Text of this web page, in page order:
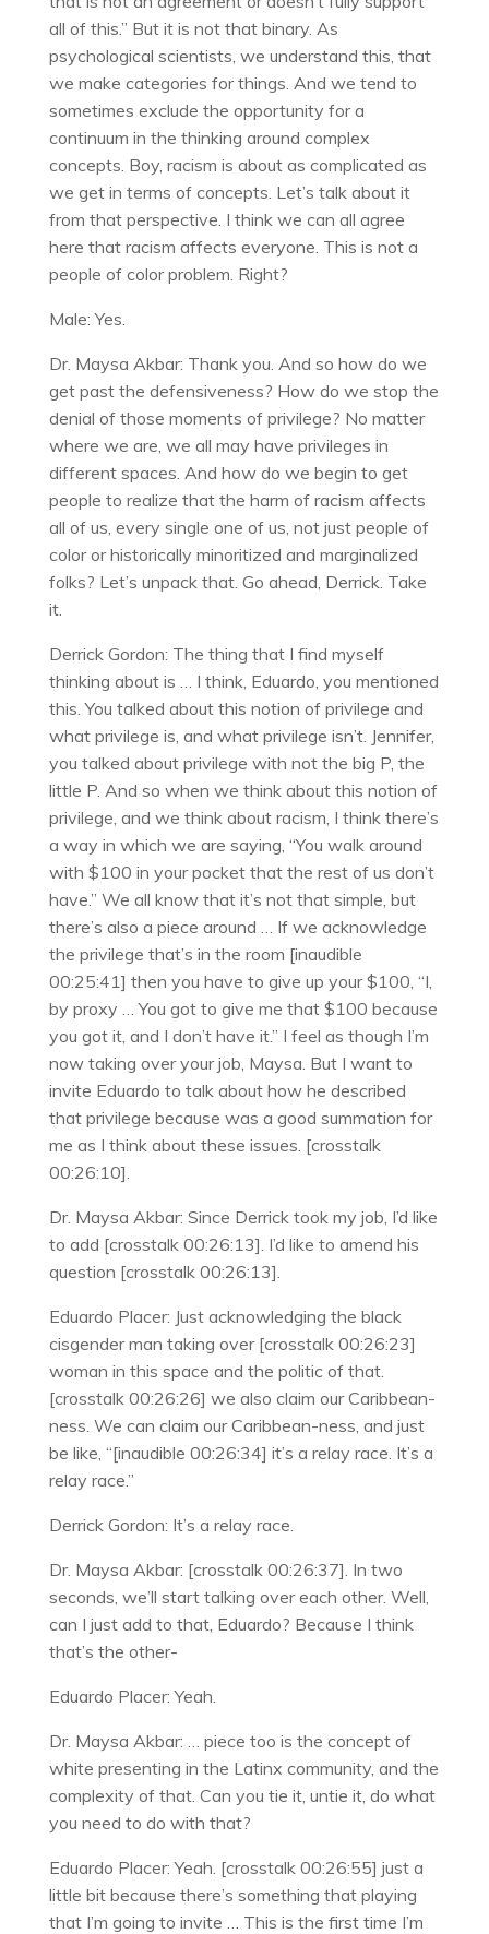
all of this.” But it is not that binary. As
psychological scientists, we understand this, that
we make categories for things. And we tend to
sometimes exclude the opportunity for a
continuum in the thinking around complex
concepts. Boy, racism is about as complicated as
we get in terms of concepts. Let’s talk about it
from that perspective. I think we can all agree
here that racism affects everyone. This is not a
people of color problem. Right?
Male: Yes.
Dr. Maysa Akbar: Thank you. And so how do we
get past the defensiveness? How do we stop the
denial of those moments of privilege? No matter
where we are, we all may have privileges in
different spaces. And how do we begin to get
people to realize that the harm of racism affects
all of us, every single one of us, not just people of
color or historically minoritized and marginalized
folks? Let’s unpack that. Go ahead, Derrick. Take
it.
Derrick Gordon: The thing that I find myself
thinking about is … I think, Eduardo, you mentioned
this. You talked about this notion of privilege and
what privilege is, and what privilege isn’t. Jennifer,
you talked about privilege with not the big P, the
little P. And so when we think about this notion of
privilege, and we think about racism, I think there’s
a way in which we are saying, “You walk around
with $100 in your pocket that the rest of us don’t
have.” We all know that it’s not that simple, but
there’s also a piece around … If we acknowledge
the privilege that’s in the room [inaudible
00:25:41] then you have to give up your $100, “I,
by proxy … You got to give me that $100 because
you got it, and I don’t have it.” I feel as though I’m
now taking over your job, Maysa. But I want to
invite Eduardo to talk about how he described
that privilege because was a good summation for
me as I think about these issues. [crosstalk
00:26:10].
Dr. Maysa Akbar: Since Derrick took my job, I’d like
to add [crosstalk 00:26:13]. I’d like to amend his
question [crosstalk 00:26:13].
Eduardo Placer: Just acknowledging the black
cisgender man taking over [crosstalk 00:26:23]
woman in this space and the politic of that.
[crosstalk 00:26:26] we also claim our Caribbean-
ness. We can claim our Caribbean-ness, and just
be like, “[inaudible 00:26:34] it’s a relay race. It’s a
relay race.”
Derrick Gordon: It’s a relay race.
Dr. Maysa Akbar: [crosstalk 00:26:37]. In two
seconds, we’ll start talking over each other. Well,
can I just add to that, Eduardo? Because I think
that’s the other-
Eduardo Placer: Yeah.
Dr. Maysa Akbar: … piece too is the concept of
white presenting in the Latinx community, and the
complexity of that. Can you tie it, untie it, do what
you need to do with that?
Eduardo Placer: Yeah. [crosstalk 00:26:55] just a
little bit because there’s something that playing
that I’m going to invite … This is the first time I’m